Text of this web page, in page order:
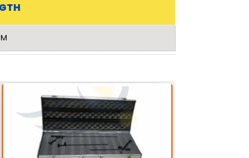
Acessories
Metal Scope Box